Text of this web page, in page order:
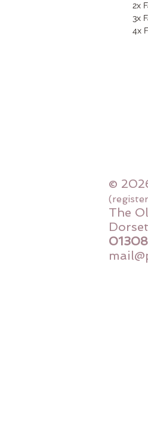
2x
3x
4x
©
The